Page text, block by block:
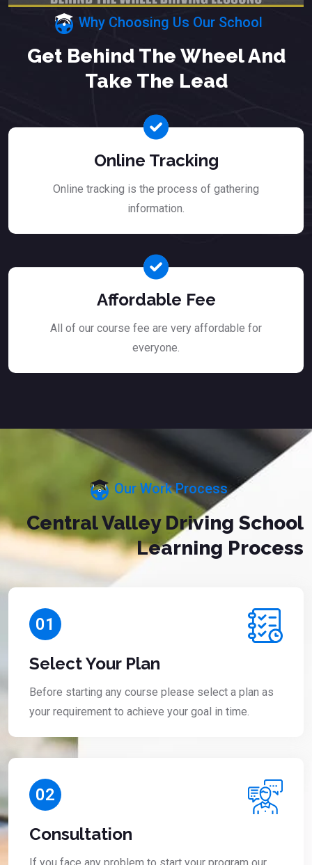
Why Choosing Us Our School
Get Behind The Wheel And
Take The Lead
Online Tracking
Online tracking is the process of gathering
information.
Affordable Fee
All of our course fee are very affordable for
everyone.
Our Work Process
Central Valley Driving School
Learning Process
01
Select Your Plan
Before starting any course please select a plan as
your requirement to achieve your goal in time.
02
Consultation